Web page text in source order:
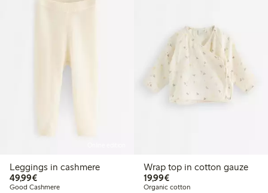
Leggings in cashmere
49,99€€49.99
Good Cashmere
Wrap top in cotton gauze
19,99€€19.99
Organic cotton